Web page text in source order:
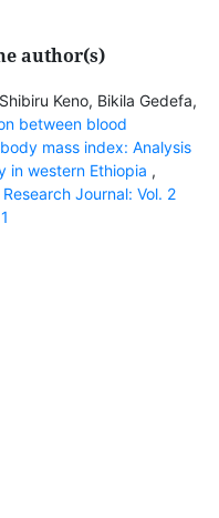
author(s)
Keno, Bikila Gedefa,
between blood
mass index: Analysis
in western Ethiopia ,
Journal: Vol. 2